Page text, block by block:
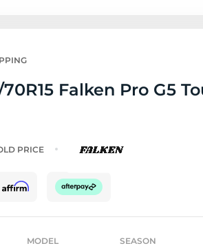
Falken Pro G5
PRICE
MODEL SEASON